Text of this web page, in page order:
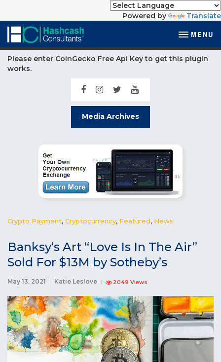
Powered by Translate
MENU
Please enter CoinGecko Free Api Key to get this plugin
works.
Media Archives
Crypto Payment, Cryptocurrency, Featured, News
Banksy’s Art “Love Is In The Air”
Sold For $13M by Sotheby’s
May 13, 2021 Katie Leslove 2049 Views